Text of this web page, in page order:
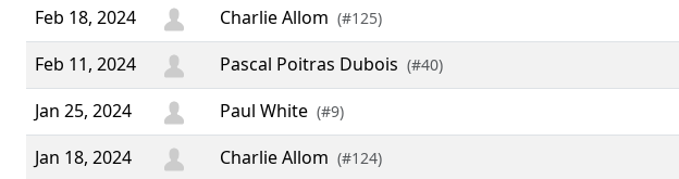
Feb 18, 2024 Charlie Allom (#125)
Feb 11, 2024 Pascal Poitras Dubois (#40)
Jan 25, 2024 Paul White (#9)
Jan 18, 2024 Charlie Allom (#124)